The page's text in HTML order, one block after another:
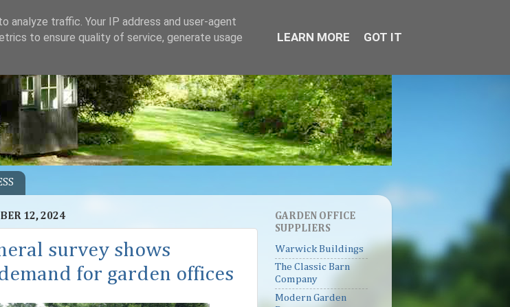
12, 2024
survey shows
for garden offices
GARDEN OFFICE
SUPPLIERS
Warwick Buildings
The Classic Barn
Company
Modern Garden
analyze traffic. Your IP address and user-agent
to ensure quality of service, generate usage
LEARN MORE GOT IT